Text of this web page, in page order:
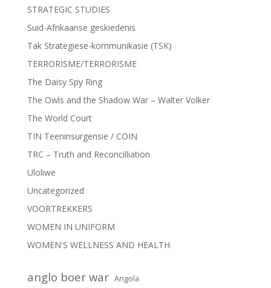
STRATEGIC STUDIES
Suid-Afrikaanse geskiedenis
Tak Strategiese-kommunikasie (TSK)
TERRORISME/TERRORISME
The Daisy Spy Ring
The Owls and the Shadow War – Walter Volker
The World Court
TIN Teeninsurgensie / COIN
TRC – Truth and Reconcilliation
Uloliwe
Uncategorized
VOORTREKKERS
WOMEN IN UNIFORM
WOMEN'S WELLNESS AND HEALTH
anglo boer war Angola